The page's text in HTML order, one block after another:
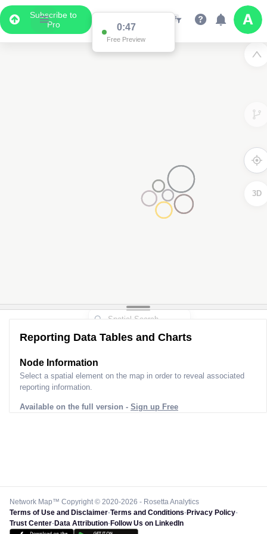
Subscribe to
Pro
0:47
Free Preview
3D
Reporting Data Tables and Charts
Node Information
Select a spatial element on the map in order to reveal associated
reporting information.
Available on the full version - Sign up Free
Network Map™ Copyright © 2020-2026 - Rosetta Analytics
Terms of Use and Disclaimer-Terms and Conditions-Privacy Policy-
Trust Center-Data Attribution-Follow Us on LinkedIn